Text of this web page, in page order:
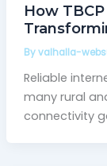
How
Byvalhalla-
Reliable
many rural
connectivity